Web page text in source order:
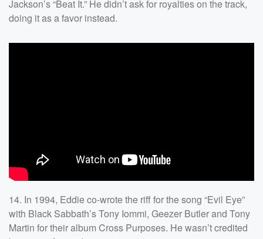
Jackson’s “Beat It.” He didn’t ask for royalties on the track,
doing it as a favor instead.
14. In 1994, Eddie co-wrote the riff for the song “Evil Eye”
with Black Sabbath’s Tony Iommi, Geezer Butler and Tony
Martin for their album Cross Purposes. He wasn’t credited